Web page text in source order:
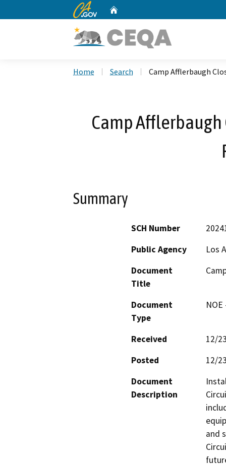
CA.gov
Home Search Camp Afflerbaugh
Camp
Summary
SCH Number
Public Agency
Los
Document
Title
Document
Type
Received
12/
Posted
12/
Document
Description
and